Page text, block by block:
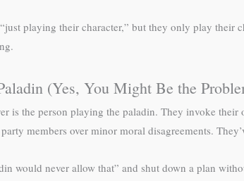
playing their character,” but they only play
(Yes, You Might Be the
is the person playing the paladin. They invoke
members over minor moral disagreements.
would never allow that” and shut down a plan